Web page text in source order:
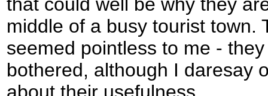
that could well be why they
middle of a busy tourist town.
seemed pointless to me -
bothered, although I daresay